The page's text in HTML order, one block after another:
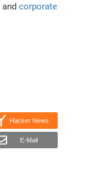
andcorporate
Hacker News
E-Mail